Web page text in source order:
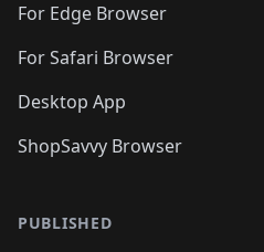
For Edge Browser
For Safari Browser
Desktop App
ShopSavvy Browser
PUBLISHED